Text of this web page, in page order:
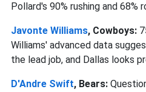
Pollard's 90% rushing and
Javonte Williams, Cowboys:
Williams' advanced data
the lead job, and Dallas looks
D'Andre Swift, Bears: